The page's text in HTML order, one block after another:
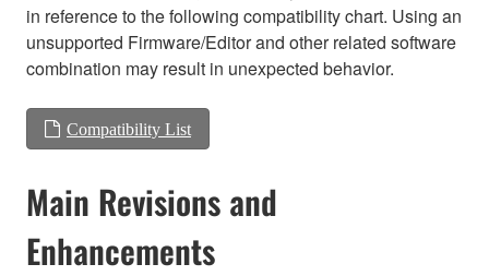
in reference to the following compatibility chart. Using an
unsupported Firmware/Editor and other related software
combination may result in unexpected behavior.
Compatibility List
Main Revisions and
Enhancements